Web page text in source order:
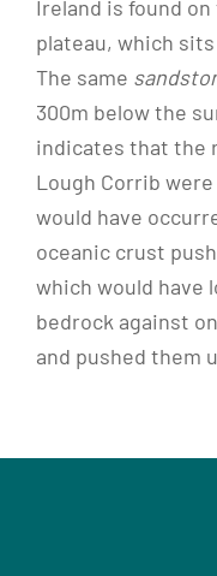
Ireland is found
plateau, which
The same
300m below the
indicates that the
Lough Corrib
would have
oceanic crust
which would have
bedrock against
and pushed them